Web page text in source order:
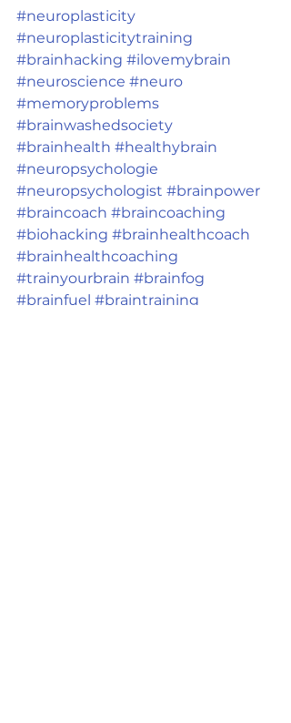
#neuroplasticity
#neuroplasticitytraining
#brainhacking #ilovemybrain
#neuroscience #neuro
#memoryproblems
#brainwashedsociety
#brainhealth #healthybrain
#neuropsychologie
#neuropsychologist #brainpower
#braincoach #braincoaching
#biohacking #brainhealthcoach
#brainhealthcoaching
#trainyourbrain #brainfog
#brainfuel #braintraining